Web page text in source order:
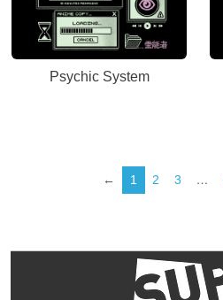
Psychic System
← 1 2 3 …